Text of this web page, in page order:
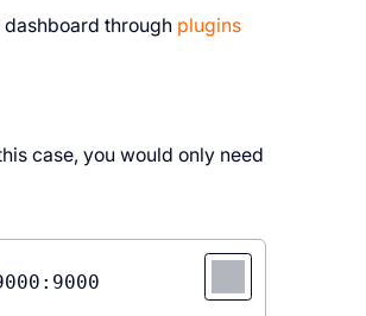
through plugins
case, you would only need